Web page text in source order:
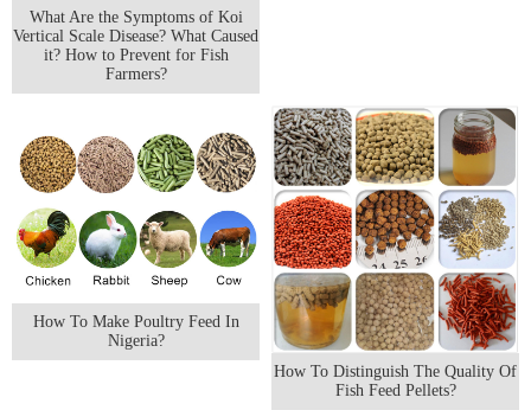
What Are the Symptoms of Koi
Vertical Scale Disease? What Caused
it? How to Prevent for Fish
Farmers?
How To Make Poultry Feed In
Nigeria?
How To Distinguish The Quality Of
Fish Feed Pellets?